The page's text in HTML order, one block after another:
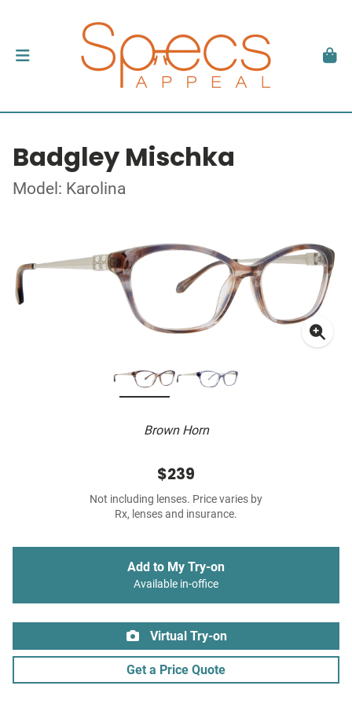
Badgley Mischka
Model: Karolina
Brown Horn
$239
Not including lenses. Price varies by
Rx, lenses and insurance.
Add to My Try-on
Available in-office
Virtual Try-on
Get a Price Quote